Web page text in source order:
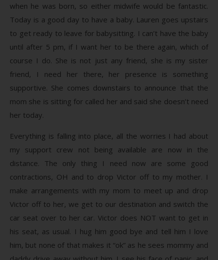
when he was born, so either midwife would be fantastic.
Today is a good day to have a baby. Lauren goes upstairs
to get ready to leave for babysitting. I can’t have the baby
until after 5 pm, if I want her to be there again, which of
course I do. She is not just any friend, she is my sister
friend, I need her there, her presence is something
supportive. She comes downstairs to announce that the
mom she is sitting for called her and said she doesn’t need
her today.
Everything is falling into place, all the worries I had about
my support crew not being available are now in the
distance. The only thing I need now are some good
contractions, OH and to drop Victor off to my mother. I
make arrangements with my mom to meet up and drop
Victor off to her, we get to our destination and switch the
car seat over to her car. Victor does NOT want to get in
his seat, as usual. I hug him good bye and tell him I love
him, but none of that makes it “ok” as he sees mommy and